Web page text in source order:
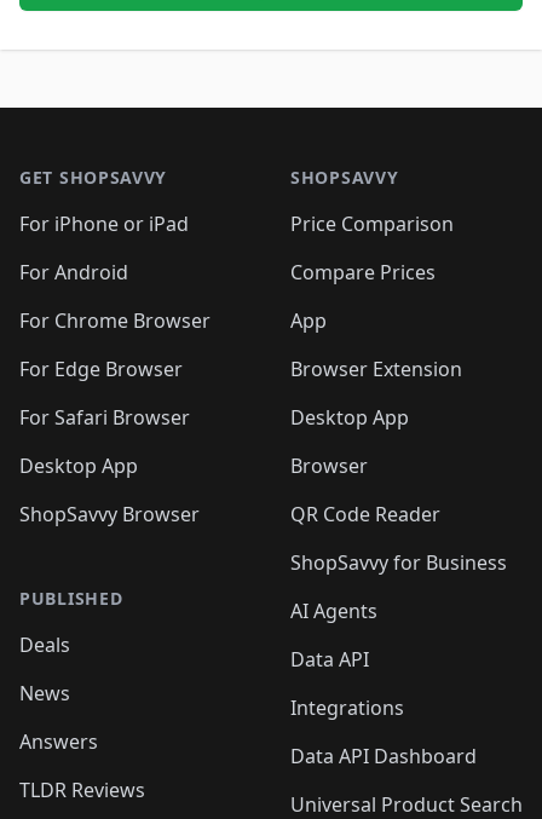
GET SHOPSAVVY
For iPhone or iPad
For Android
For Chrome Browser
For Edge Browser
For Safari Browser
Desktop App
ShopSavvy Browser
PUBLISHED
Deals
News
Answers
TLDR Reviews
SHOPSAVVY
Price Comparison
Compare Prices
App
Browser Extension
Desktop App
Browser
QR Code Reader
ShopSavvy for Business
AI Agents
Data API
Integrations
Data API Dashboard
Universal Product Search